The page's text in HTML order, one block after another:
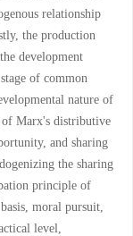
relationship
the production
development
of common
nature of
of Marx's distributive
and sharing
the sharing
principle of
moral pursuit,
level,